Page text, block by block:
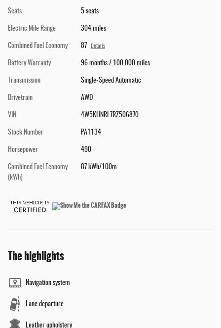
Seats 5 seats
Electric Mile Range 304 miles
Combined Fuel Economy 87 Details
Battery Warranty 96 months / 100,000 miles
Transmission Single-Speed Automatic
Drivetrain AWD
VIN 4W5KHNRL7RZ506870
Stock Number PA1134
Horsepower 490
Combined Fuel Economy
(kWh)
87 kWh/100m
The highlights
Navigation system
Lane departure
Leather upholstery